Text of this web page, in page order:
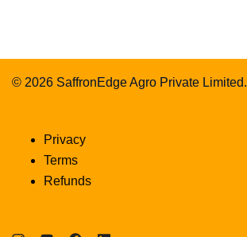
© 2026 SaffronEdge Agro Private Limited.
Privacy
Terms
Refunds